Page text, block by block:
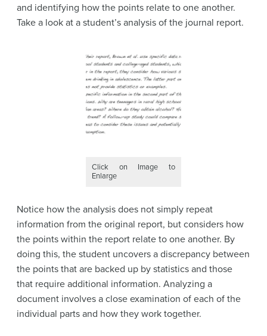
and identifying how the points relate to one another.
Take a look at a student’s analysis of the journal report.
Click on Image to
Enlarge
Notice how the analysis does not simply repeat
information from the original report, but considers how
the points within the report relate to one another. By
doing this, the student uncovers a discrepancy between
the points that are backed up by statistics and those
that require additional information. Analyzing a
document involves a close examination of each of the
individual parts and how they work together.